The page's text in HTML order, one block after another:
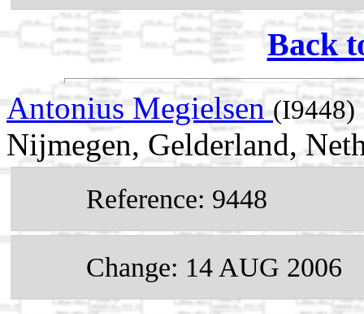
Back
Antonius Megielsen(I9448)
Nijmegen, Gelderland,
Reference: 9448
Change: 14 AUG 2006